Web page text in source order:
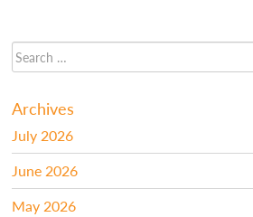
Archives
July 2026
June 2026
May 2026